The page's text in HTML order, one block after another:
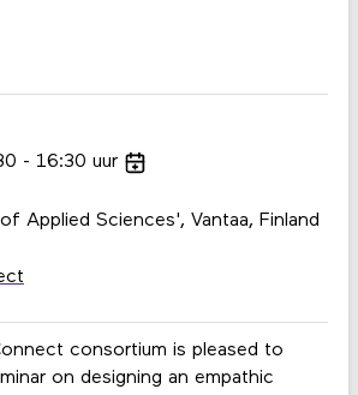
consortium is pleased to
on designing an empathic
16:30 uur
Applied Sciences', Vantaa, Finland